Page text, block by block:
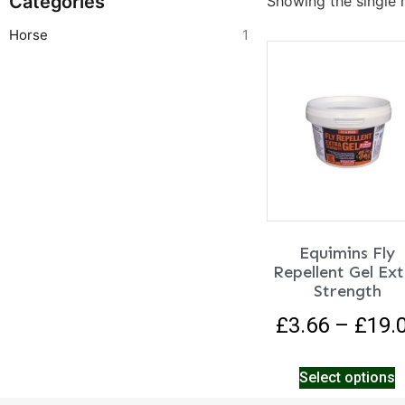
Horse 1
Equimins Fly
Repellent Gel
Strength
£3.66 – £
Select options